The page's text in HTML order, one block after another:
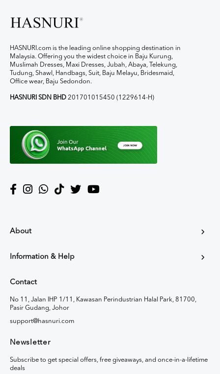
HASNURI.com is the leading online shopping destination in
Malaysia. Offering you the widest choice in Baju Kurung,
Muslimah Dresses, Maxi Dresses, Jubah, Abaya, Telekung,
Tudung, Shawl, Handbags, Suit, Baju Melayu, Bridesmaid,
Office wear, Baju Sedondon.
HASNURI SDN BHD 201701015450 (1229614-H)
About
Information & Help
Contact
No 11, Jalan IHP 1/11, Kawasan Perindustrian Halal Park, 81700,
Pasir Gudang, Johor
support@hasnuri.com
Newsletter
Subscribe to get special offers, free giveaways, and once-in-a-lifetime
deals